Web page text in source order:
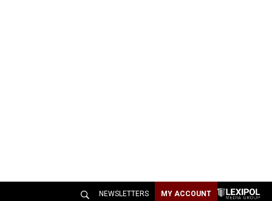
NEWSLETTERS MY ACCOUNT